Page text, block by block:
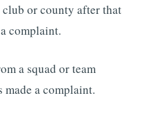
club or county after that
complaint.
a squad or team
made a complaint.